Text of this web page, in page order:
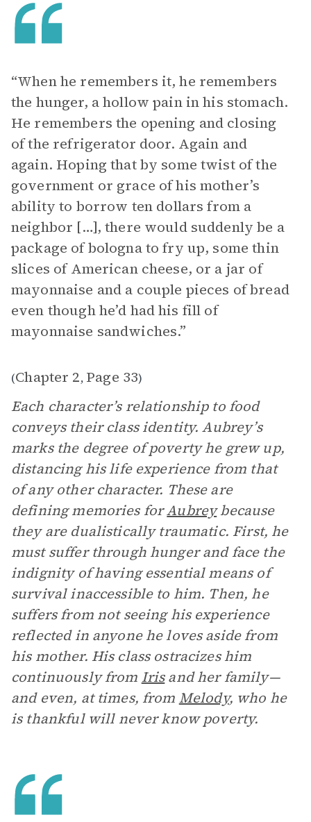
“When he remembers it, he remembers
the hunger, a hollow pain in his stomach.
He remembers the opening and closing
of the refrigerator door. Again and
again. Hoping that by some twist of the
government or grace of his mother’s
ability to borrow ten dollars from a
neighbor […], there would suddenly be a
package of bologna to fry up, some thin
slices of American cheese, or a jar of
mayonnaise and a couple pieces of bread
even though he’d had his fill of
mayonnaise sandwiches.”
(Chapter 2, Page 33)
Each character’s relationship to food
conveys their class identity. Aubrey’s
marks the degree of poverty he grew up,
distancing his life experience from that
of any other character. These are
defining memories forAubreybecause
they are dualistically traumatic. First, he
must suffer through hunger and face the
indignity of having essential means of
survival inaccessible to him. Then, he
suffers from not seeing his experience
reflected in anyone he loves aside from
his mother. His class ostracizes him
continuously from Irisand her family—
and even, at times, from Melody, who he
is thankful will never know poverty.